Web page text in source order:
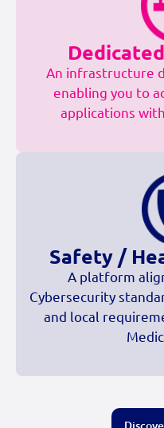
An infrastructure
enabling you to
applications
Safety /
A platform
Cybersecurity
and local